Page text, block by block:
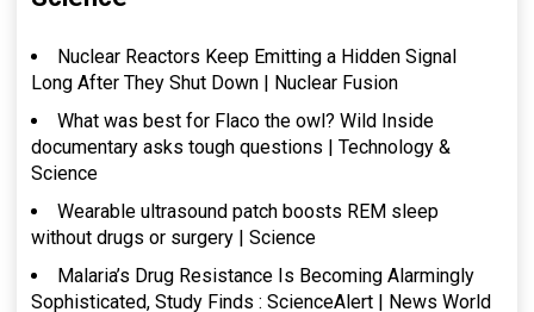
Nuclear Reactors Keep Emitting a Hidden Signal
Long After They Shut Down | Nuclear Fusion
What was best for Flaco the owl? Wild Inside
documentary asks tough questions | Technology &
Science
Wearable ultrasound patch boosts REM sleep
without drugs or surgery | Science
Malaria’s Drug Resistance Is Becoming Alarmingly
Sophisticated, Study Finds : ScienceAlert | News World